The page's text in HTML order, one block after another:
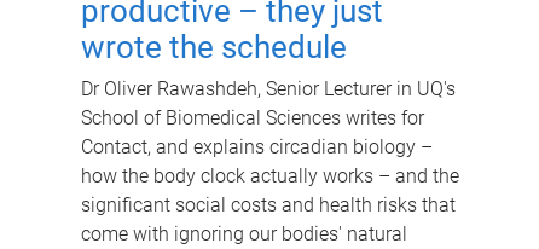
productive – they just
wrote the schedule
Dr Oliver Rawashdeh, Senior Lecturer in UQ's
School of Biomedical Sciences writes for
Contact, and explains circadian biology –
how the body clock actually works – and the
significant social costs and health risks that
come with ignoring our bodies' natural